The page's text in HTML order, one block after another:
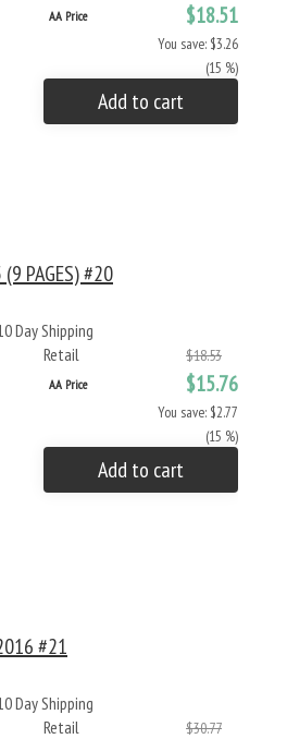
AA Price $18.51
You save: $3.26
(15 %)
Add to cart
PAGES) #20
Day Shipping
Retail
$18.53
AA Price $15.76
You save: $2.77
(15 %)
Add to cart
#21
Day Shipping
Retail
$30.77